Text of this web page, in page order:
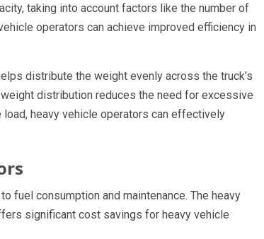
taking into account factors like the number of
operators can achieve improved efficiency in
distribute the weight evenly across the truck’s
distribution reduces the need for excessive
heavy vehicle operators can effectively
fuel consumption and maintenance. The heavy
significant cost savings for heavy vehicle